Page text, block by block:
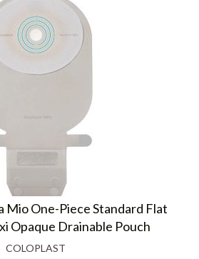
Mio One-Piece Standard Flat
Opaque Drainable Pouch
COLOPLAST